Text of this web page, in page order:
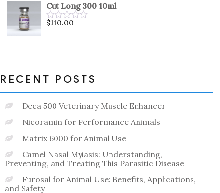
of
5
Cut Long 300 10ml
Rated
$110.00
RECENT POSTS
Deca 500 Veterinary Muscle Enhancer
Nicoramin for Performance Animals
Matrix 6000 for Animal Use
Camel Nasal Myiasis: Understanding,
Preventing, and Treating This Parasitic Disease
Furosal for Animal Use: Benefits, Applications,
and Safety